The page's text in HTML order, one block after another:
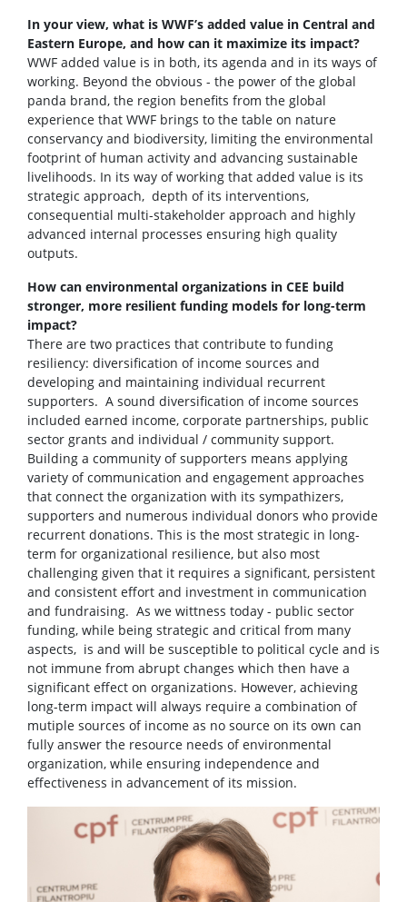
In your view, what is WWF’s added value in Central and
Eastern Europe, and how can it maximize its impact?
WWF added value is in both, its agenda and in its ways of
working. Beyond the obvious - the power of the global
panda brand, the region benefits from the global
experience that WWF brings to the table on nature
conservancy and biodiversity, limiting the environmental
footprint of human activity and advancing sustainable
livelihoods. In its way of working that added value is its
strategic approach, depth of its interventions,
consequential multi-stakeholder approach and highly
advanced internal processes ensuring high quality
outputs.
How can environmental organizations in CEE build
stronger, more resilient funding models for long-term
impact?
There are two practices that contribute to funding
resiliency: diversification of income sources and
developing and maintaining individual recurrent
supporters. A sound diversification of income sources
included earned income, corporate partnerships, public
sector grants and individual / community support.
Building a community of supporters means applying
variety of communication and engagement approaches
that connect the organization with its sympathizers,
supporters and numerous individual donors who provide
recurrent donations. This is the most strategic in long-
term for organizational resilience, but also most
challenging given that it requires a significant, persistent
and consistent effort and investment in communication
and fundraising. As we wittness today - public sector
funding, while being strategic and critical from many
aspects, is and will be susceptible to political cycle and is
not immune from abrupt changes which then have a
significant effect on organizations. However, achieving
long-term impact will always require a combination of
mutiple sources of income as no source on its own can
fully answer the resource needs of environmental
organization, while ensuring independence and
effectiveness in advancement of its mission.